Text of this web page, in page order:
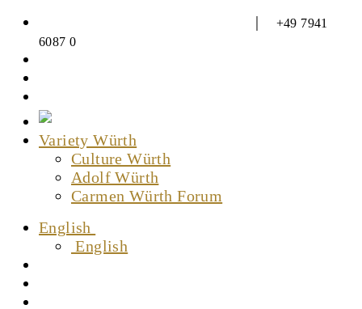
Skip
content
|
+49 7941
6087 0
Variety Würth
Culture Würth
Adolf Würth
Carmen Würth Forum
English
English